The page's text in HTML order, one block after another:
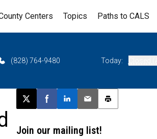
Centers Topics Paths to CALS
(828) 764-9480 Today:
Post this page on X
Share on Facebook
Share on LinkedIn
Email this article
Print this article
Join our mailing list!